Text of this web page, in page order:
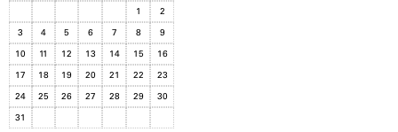
1
2
3
4 5 6 7 8
9
10
11 12 13 14 15
16
17
18 19 20 21 22
23
24
25 26 27 28 29
30
31